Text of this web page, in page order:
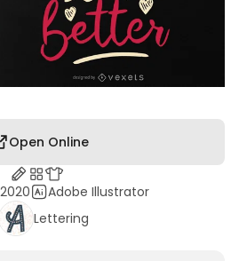
Open Online
Adobe Illustrator
Lettering